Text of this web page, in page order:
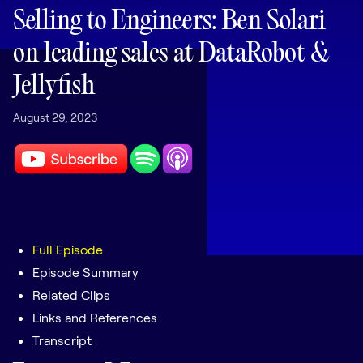
LEARNING
Learning
Management
Playbooks
AI Enablement
AI & INTEGRATIONS
Salesforce
Chrome Extension
All integrations
Selling to Engineers: Ben Solari
on leading sales at DataRobot &
Jellyfish
August 29, 2023
Full Episode
Episode Summary
Related Clips
Links and References
Transcript